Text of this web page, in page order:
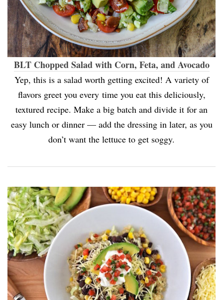
BLT Chopped Salad with Corn, Feta, and Avocado
Yep, this is a salad worth getting excited! A variety of
flavors greet you every time you eat this deliciously,
textured recipe. Make a big batch and divide it for an
easy lunch or dinner — add the dressing in later, as you
don’t want the lettuce to get soggy.